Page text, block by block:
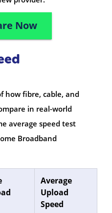
Now
how fibre, cable, and
in real-world
average speed test
Broadband
Average
Upload
Speed